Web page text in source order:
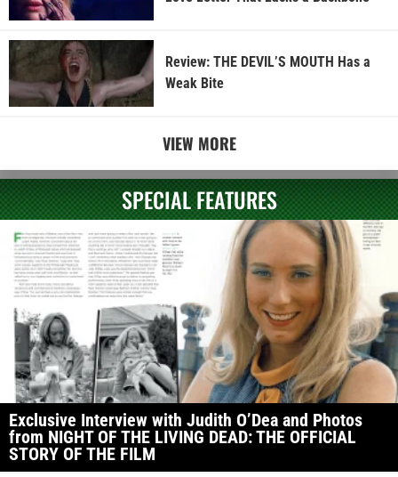
Review: THE DEVIL’S MOUTH Has a
Weak Bite
VIEW MORE
SPECIAL FEATURES
Exclusive Interview with Judith O’Dea and Photos
from NIGHT OF THE LIVING DEAD: THE OFFICIAL
STORY OF THE FILM